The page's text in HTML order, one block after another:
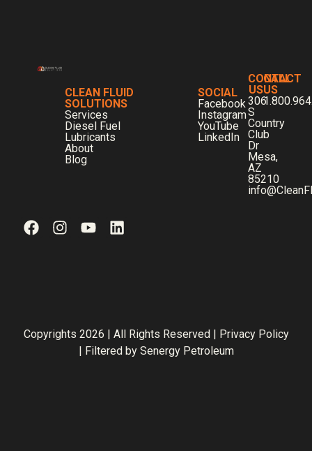
CLEAN FLUID
SOLUTIONS
Services
Diesel Fuel
Lubricants
About
Blog
SOCIAL
Facebook
Instagram
YouTube
LinkedIn
CONTACT
US
306
S
Country
Club
Dr
Mesa,
AZ
85210
CALL
US
Copyrights 2026 | All Rights Reserved | Privacy Policy
| Filtered by Senergy Petroleum